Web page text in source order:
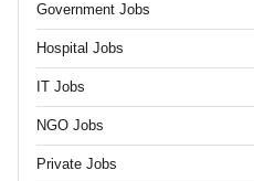
Government Jobs
Hospital Jobs
IT Jobs
NGO Jobs
Private Jobs